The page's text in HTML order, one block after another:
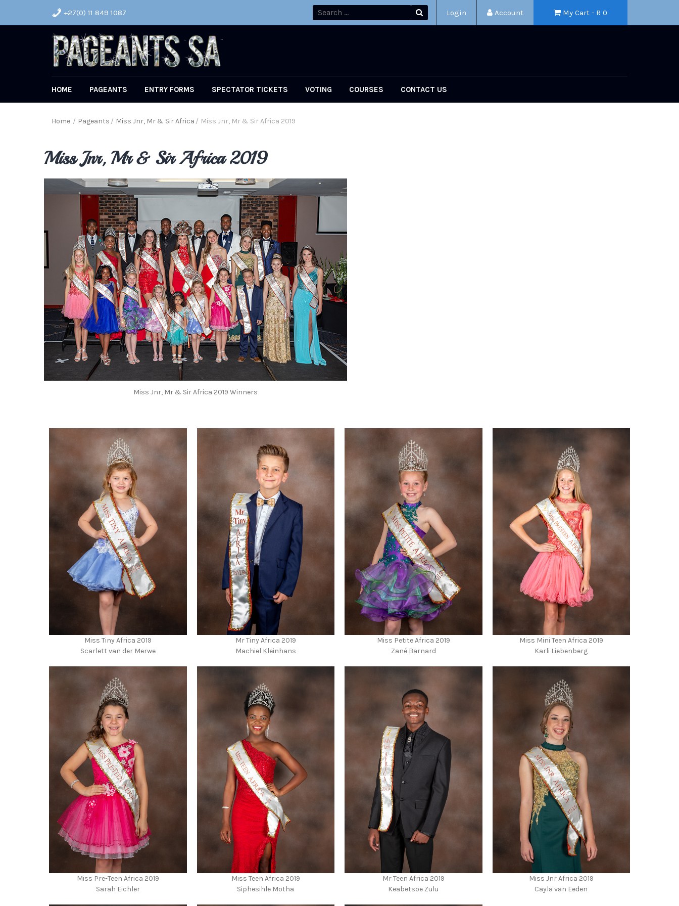
+27(0) 11 849 1087 My Cart - R 0
Account
Login
HOME PAGEANTS ENTRY FORMS SPECTATOR TICKETS VOTING COURSES CONTACT US
Home / Pageants / Miss Jnr, Mr & Sir Africa / Miss Jnr, Mr & Sir Africa 2019
Miss Jnr, Mr & Sir Africa 2019
Miss Jnr, Mr & Sir Africa 2019 Winners
Miss Tiny Africa 2019
Scarlett van der Merwe
Mr Tiny Africa 2019
Machiel Kleinhans
Miss Petite Africa 2019
Zané Barnard
Miss Mini Teen Africa 2019
Karli Liebenberg
Miss Pre-Teen Africa 2019
Sarah Eichler
Miss Teen Africa 2019
Siphesihle Motha
Mr Teen Africa 2019
Keabetsoe Zulu
Miss Jnr Africa 2019
Cayla van Eeden